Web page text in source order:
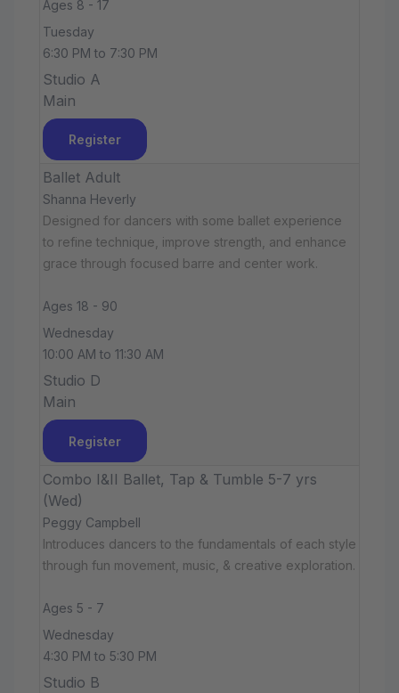
Ages 8 - 17
Tuesday
6:30 PM to 7:30 PM
Studio A
Main
Register
Ballet Adult
Shanna Heverly
Designed for dancers with some ballet experience
to refine technique, improve strength, and enhance
grace through focused barre and center work.
Ages 18 - 90
Wednesday
10:00 AM to 11:30 AM
Studio D
Main
Register
Combo I&II Ballet, Tap & Tumble 5-7 yrs
(Wed)
Peggy Campbell
Introduces dancers to the fundamentals of each style
through fun movement, music, & creative exploration.
Ages 5 - 7
Wednesday
4:30 PM to 5:30 PM
Studio B